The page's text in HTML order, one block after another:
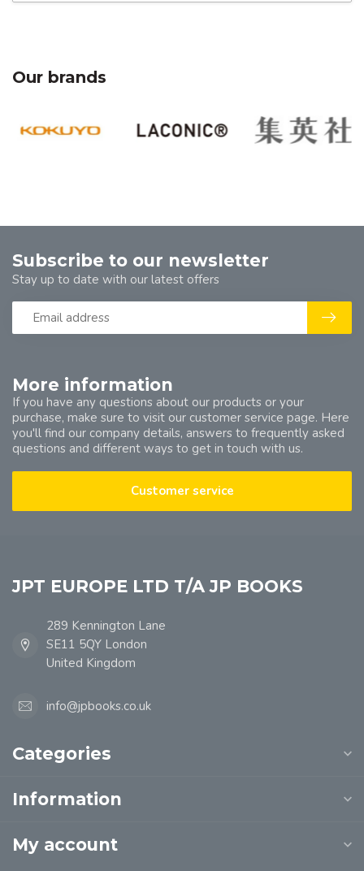
Our brands
More information
If you have any questions about our products or your
purchase, make sure to visit our customer service page. Here
you'll find our company details, answers to frequently asked
questions and different ways to get in touch with us.
Customer service
Subscribe to our newsletter
Stay up to date with our latest offers
JPT EUROPE LTD T/A JP BOOKS
289 Kennington Lane
SE11 5QY London
United Kingdom
info@jpbooks.co.uk
Categories
Information
My account